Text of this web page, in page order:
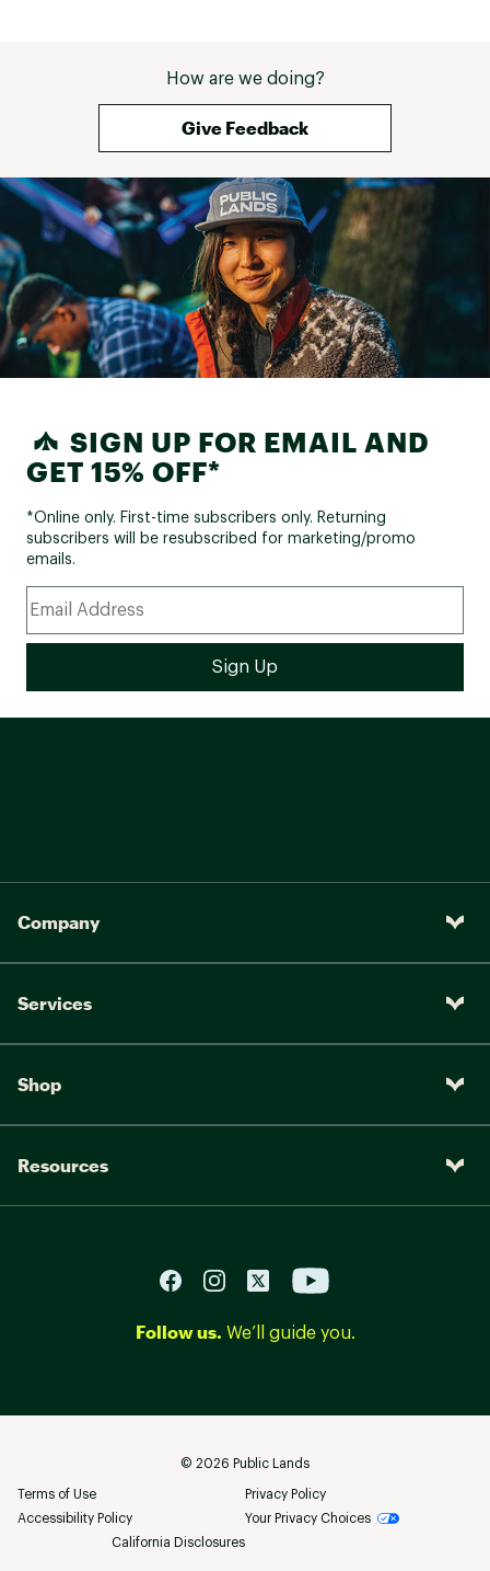
How are we doing?
Give Feedback
SIGN UP FOR EMAIL AND
GET 15% OFF*
*Online only. First-time subscribers only. Returning
subscribers will be resubscribed for marketing/promo
emails.
Company
Services
Shop
Resources
Follow us. We’ll guide you.
© 2026 Public Lands
Terms of Use
Privacy Policy
Accessibility Policy
Your Privacy Choices
California Disclosures